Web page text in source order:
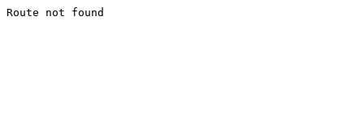
Route not found